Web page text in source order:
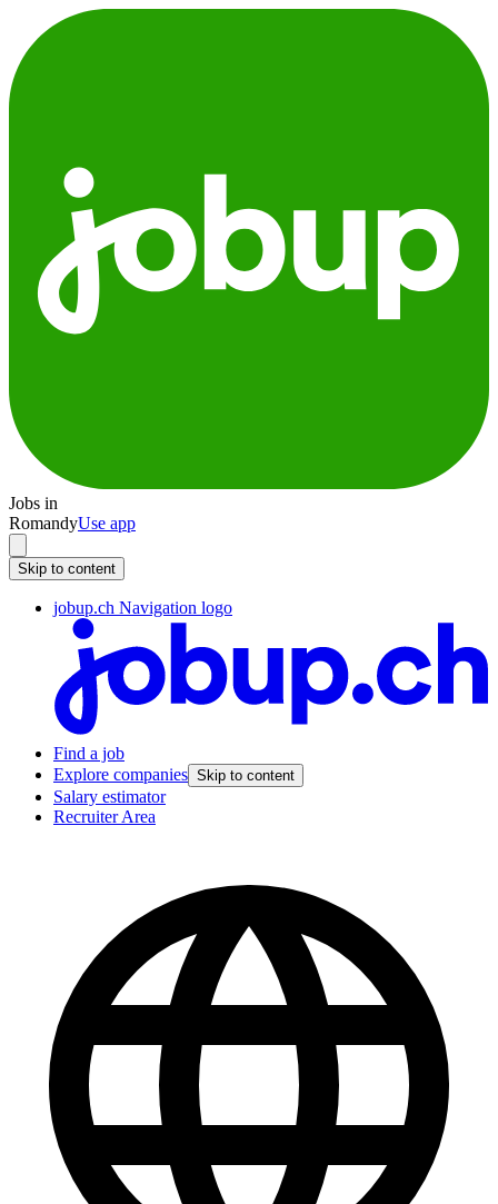
Jobs in
RomandyUse app
Skip to content
jobup.ch Navigation logo
Find a job
Explore companies Skip to content
Salary estimator
Recruiter Area